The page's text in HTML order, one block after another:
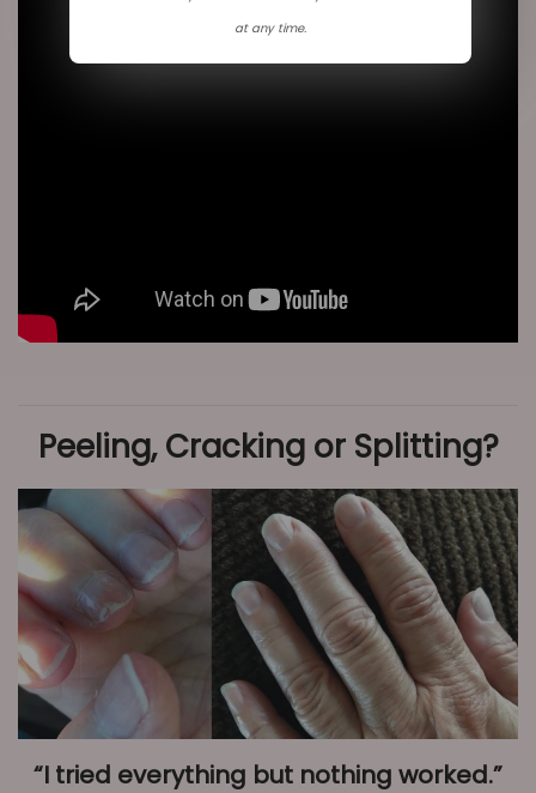
n
Peeling, Cracking or Splitting?
“I tried everything but nothing worked.”
at any time.